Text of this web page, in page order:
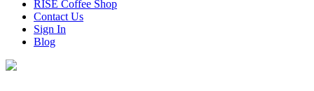
RISE Coffee Shop
Contact Us
Sign In
Blog